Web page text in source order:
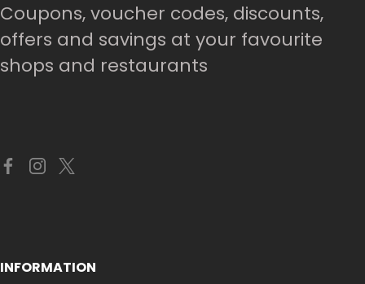
Coupons, voucher codes, discounts,
offers and savings at your favourite
shops and restaurants
INFORMATION